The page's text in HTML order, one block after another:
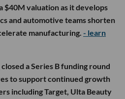
$40M valuation as it develops
and automotive teams shorten
manufacturing. - learn
closed a Series B funding round
to support continued growth
including Target, Ulta Beauty